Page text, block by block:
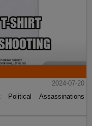
2024-07-20
Political Assassinations